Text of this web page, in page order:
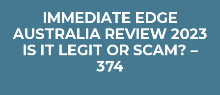
IMMEDIATE EDGE
AUSTRALIA REVIEW 2023
IS IT LEGIT OR SCAM? –
374